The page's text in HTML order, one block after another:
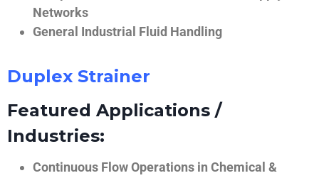
Networks
General Industrial Fluid Handling
Duplex Strainer
Featured Applications /
Industries:
Continuous Flow Operations in Chemical &